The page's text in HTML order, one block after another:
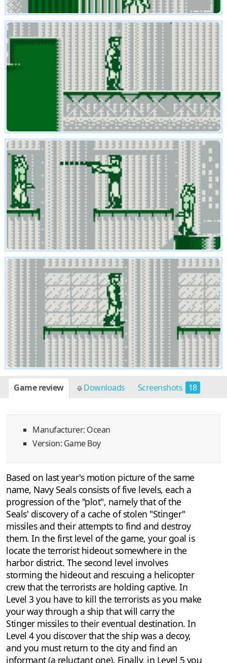
Game review Downloads Screenshots 18
Manufacturer: Ocean
Version: Game Boy
Based on last year's motion picture of the same
name, Navy Seals consists of five levels, each a
progression of the "plot", namely that of the
Seals' discovery of a cache of stolen "Stinger"
missiles and their attempts to find and destroy
them. In the first level of the game, your goal is
locate the terrorist hideout somewhere in the
harbor district. The second level involves
storming the hideout and rescuing a helicopter
crew that the terrorists are holding captive. In
Level 3 you have to kill the terrorists as you make
your way through a ship that will carry the
Stinger missiles to their eventual destination. In
Level 4 you discover that the ship was a decoy,
and you must return to the city and find an
informant (a reluctant one). Finally, in Level 5 you